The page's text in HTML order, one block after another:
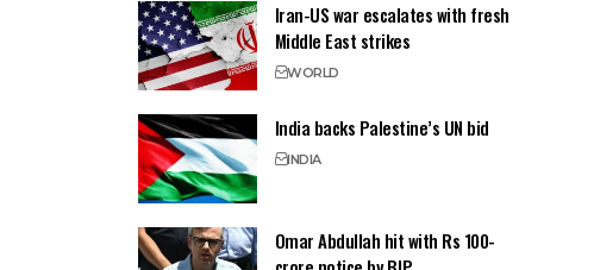
Iran-US war escalates with fresh
Middle East strikes
WORLD
India backs Palestine’s UN bid
INDIA
Omar Abdullah hit with Rs 100-